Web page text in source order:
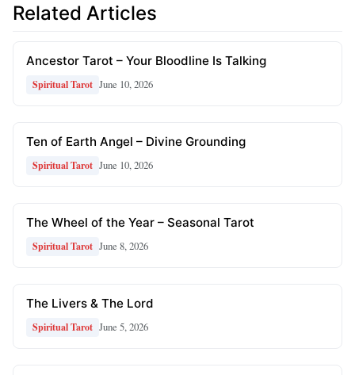
Related Articles
Ancestor Tarot – Your Bloodline Is Talking
Spiritual Tarot June 10, 2026
Ten of Earth Angel – Divine Grounding
Spiritual Tarot June 10, 2026
The Wheel of the Year – Seasonal Tarot
Spiritual Tarot June 8, 2026
The Livers & The Lord
Spiritual Tarot June 5, 2026